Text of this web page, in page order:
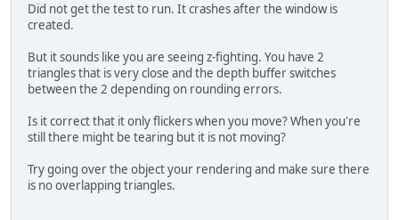
Did not get the test to run. It crashes after the window is
created.
But it sounds like you are seeing z-fighting. You have 2
triangles that is very close and the depth buffer switches
between the 2 depending on rounding errors.
Is it correct that it only flickers when you move? When you're
still there might be tearing but it is not moving?
Try going over the object your rendering and make sure there
is no overlapping triangles.